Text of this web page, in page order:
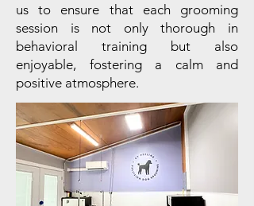
us to ensure that each grooming
session is not only thorough in
behavioral training but also
enjoyable, fostering a calm and
positive atmosphere. ​​